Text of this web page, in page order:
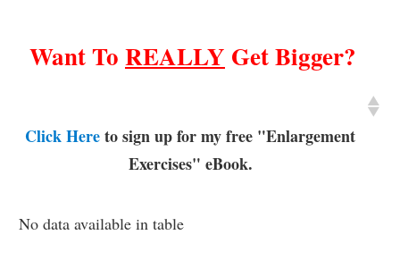
Want To REALLY Get Bigger?
Click Hereto sign up for my free "Enlargement
Exercises" eBook.
No data available in table